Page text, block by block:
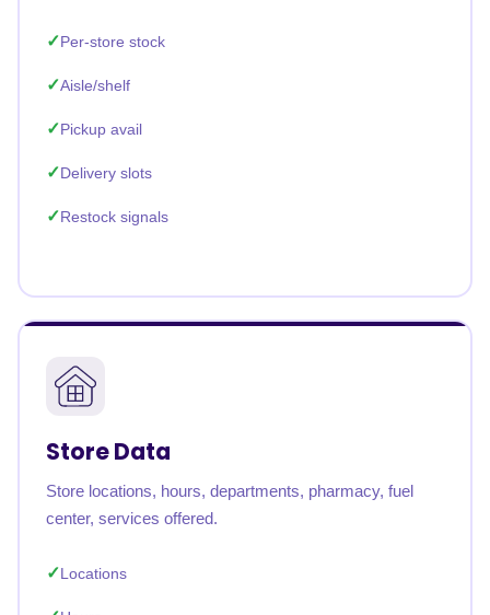
Per-store stock
Aisle/shelf
Pickup avail
Delivery slots
Restock signals
Store Data
Store locations, hours, departments, pharmacy, fuel
center, services offered.
Locations